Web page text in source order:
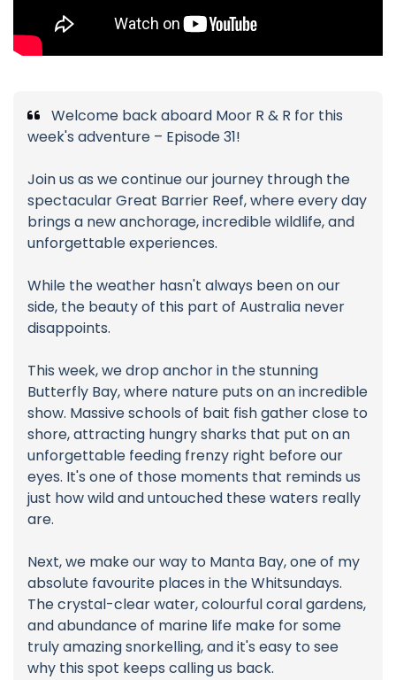
Welcome back aboard Moor R & R for this
week's adventure – Episode 31!
Join us as we continue our journey through the
spectacular Great Barrier Reef, where every day
brings a new anchorage, incredible wildlife, and
unforgettable experiences.
While the weather hasn't always been on our
side, the beauty of this part of Australia never
disappoints.
This week, we drop anchor in the stunning
Butterfly Bay, where nature puts on an incredible
show. Massive schools of bait fish gather close to
shore, attracting hungry sharks that put on an
unforgettable feeding frenzy right before our
eyes. It's one of those moments that reminds us
just how wild and untouched these waters really
are.
Next, we make our way to Manta Bay, one of my
absolute favourite places in the Whitsundays.
The crystal-clear water, colourful coral gardens,
and abundance of marine life make for some
truly amazing snorkelling, and it's easy to see
why this spot keeps calling us back.